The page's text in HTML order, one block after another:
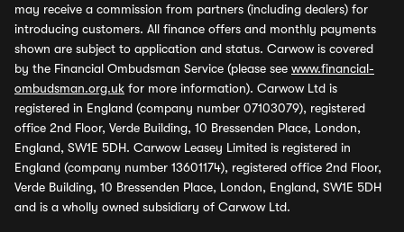
may receive a commission from partners (including dealers) for
introducing customers. All finance offers and monthly payments
shown are subject to application and status. Carwow is covered
by the Financial Ombudsman Service (please see www.financial-
ombudsman.org.uk for more information). Carwow Ltd is
registered in England (company number 07103079), registered
office 2nd Floor, Verde Building, 10 Bressenden Place, London,
England, SW1E 5DH. Carwow Leasey Limited is registered in
England (company number 13601174), registered office 2nd Floor,
Verde Building, 10 Bressenden Place, London, England, SW1E 5DH
and is a wholly owned subsidiary of Carwow Ltd.